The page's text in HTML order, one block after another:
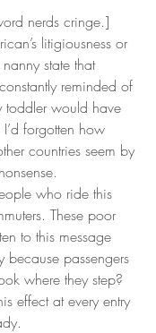
nerds cringe.]
litigiousness or
state that
reminded of
toddler would have
forgotten how
countries seem by
who ride this
These poor
to this message
because passengers
where they step?
effect at every entry